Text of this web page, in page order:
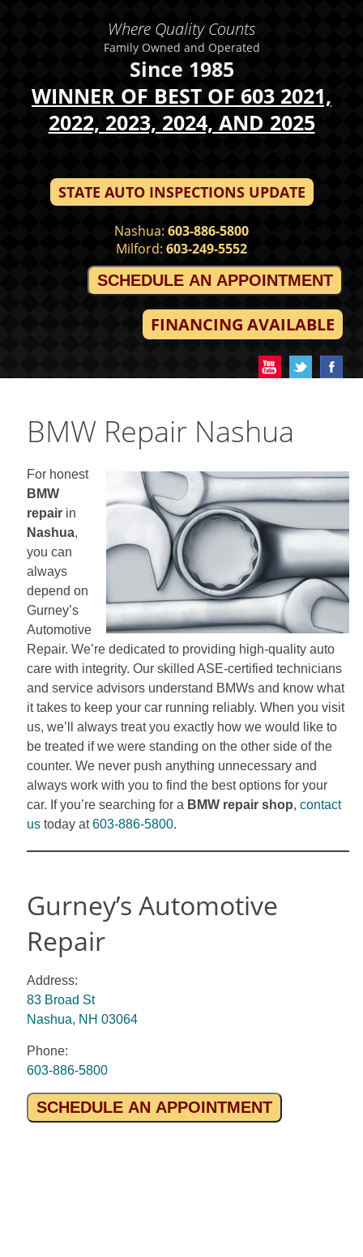
Where Quality Counts
Family Owned and Operated
Since 1985
WINNER OF BEST OF 603 2021,
2022, 2023, 2024, AND 2025
STATE AUTO INSPECTIONS UPDATE
Nashua: 603-886-5800
Milford: 603-249-5552
SCHEDULE AN APPOINTMENT
FINANCING AVAILABLE
BMW Repair Nashua
For honest
BMW
repairin
Nashua,
you can
always
depend on
Gurney’s
Automotive
Repair. We’re dedicated to providing high-quality auto
care with integrity. Our skilled ASE-certified technicians
and service advisors understand BMWs and know what
it takes to keep your car running reliably. When you visit
us, we’ll always treat you exactly how we would like to
be treated if we were standing on the other side of the
counter. We never push anything unnecessary and
always work with you to find the best options for your
car. If you’re searching for a BMW repair shop, contact
ustoday at603-886-5800.
Gurney’s Automotive
Repair
Address:
83 Broad St
Nashua, NH 03064
Phone:
603-886-5800
SCHEDULE AN APPOINTMENT